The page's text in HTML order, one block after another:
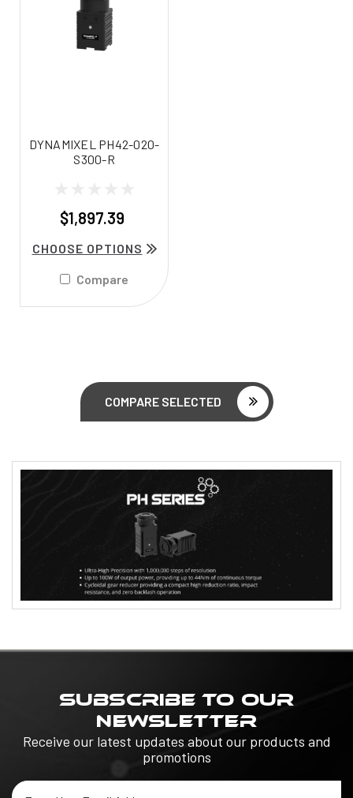
DYNAMIXEL PH42-020-
S300-R
$1,897.39
CHOOSE OPTIONS
Compare
COMPARE SELECTED
SUBSCRIBE TO OUR
NEWSLETTER
Receive our latest updates about our products and
promotions
Email